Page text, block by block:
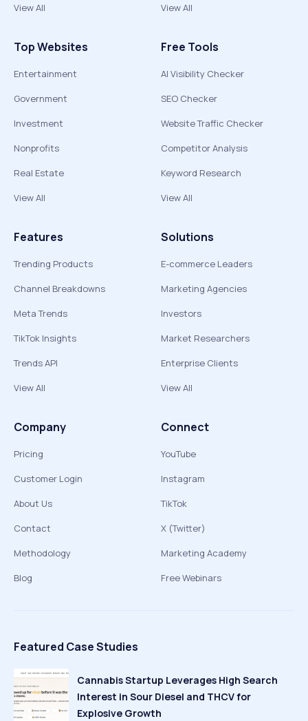
View All
View All
Top Websites
Entertainment
Government
Investment
Nonprofits
Real Estate
View All
Free Tools
AI Visibility Checker
SEO Checker
Website Traffic Checker
Competitor Analysis
Keyword Research
View All
Features
Trending Products
Channel Breakdowns
Meta Trends
TikTok Insights
Trends API
View All
Solutions
E-commerce Leaders
Marketing Agencies
Investors
Market Researchers
Enterprise Clients
View All
Company
Pricing
Customer Login
About Us
Contact
Methodology
Blog
Connect
YouTube
Instagram
TikTok
X (Twitter)
Marketing Academy
Free Webinars
Featured Case Studies
Cannabis Startup Leverages High Search
Interest in Sour Diesel and THCV for
Explosive Growth